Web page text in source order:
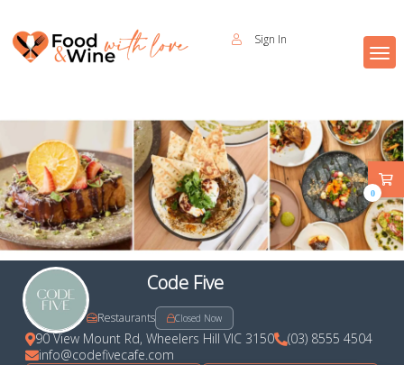
Sign In
Code Five
Restaurants Closed Now
90 View Mount Rd, Wheelers Hill VIC 3150
(03) 8555 4504
info@codefivecafe.com
0